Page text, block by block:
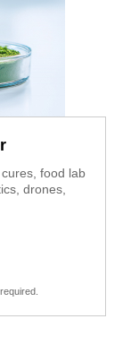
food lab
drones,